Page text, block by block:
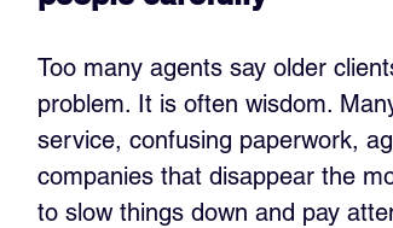
Too many agents say older
problem. It is often wisdom.
service, confusing paperwork,
companies that disappear the
to slow things down and pay